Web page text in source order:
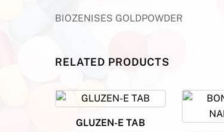
BIOZENISES GOLDPOWDER
RELATED PRODUCTS
GLUZEN-E TAB